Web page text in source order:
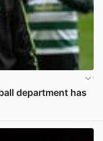
department has